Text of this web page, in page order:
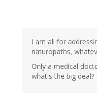
I am all for
naturopaths,
Only a medical
what's the big deal?